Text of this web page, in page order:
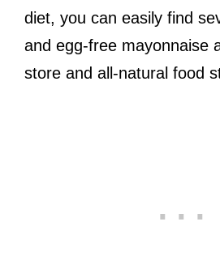
diet, you can easily find
and egg-free mayonnaise
store and all-natural food